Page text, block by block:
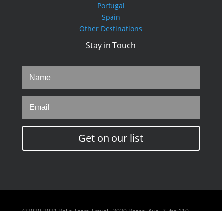
Portugal
Spain
Other Destinations
Stay in Touch
Get on our list